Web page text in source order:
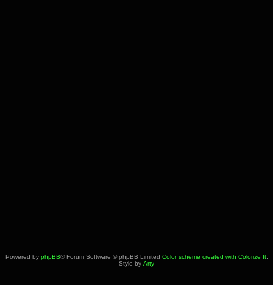
Powered by phpBB® Forum Software © phpBB Limited Color scheme created with Colorize It.
Style by Arty